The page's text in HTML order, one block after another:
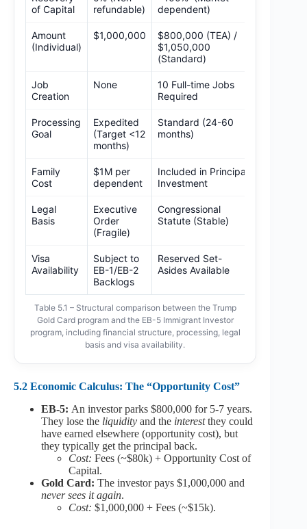
of Capital
refundable)
dependent)
Amount
(Individual)
$1,000,000
$800,000 (TEA) /
$1,050,000
(Standard)
Job
Creation
None
10 Full-time Jobs
Required
Processing
Goal
Expedited
(Target <12
months)
Standard (24-60
months)
Family
Cost
$1M per
dependent
Included in Principal
Investment
Legal
Basis
Executive
Order
(Fragile)
Congressional
Statute (Stable)
Visa
Availability
Subject to
EB-1/EB-2
Backlogs
Reserved Set-
Asides Available
Table 5.1 – Structural comparison between the Trump
Gold Card program and the EB-5 Immigrant Investor
program, including financial structure, processing, legal
basis and visa availability.
5.2 Economic Calculus: The “Opportunity Cost”
EB-5: An investor parks $800,000 for 5-7 years.
They lose the liquidity and the interestthey could
have earned elsewhere (opportunity cost), but
they typically get the principal back.
Cost: Fees (~$80k) + Opportunity Cost of
Capital.
Gold Card: The investor pays $1,000,000 and
never sees it again.
Cost: $1,000,000 + Fees (~$15k).